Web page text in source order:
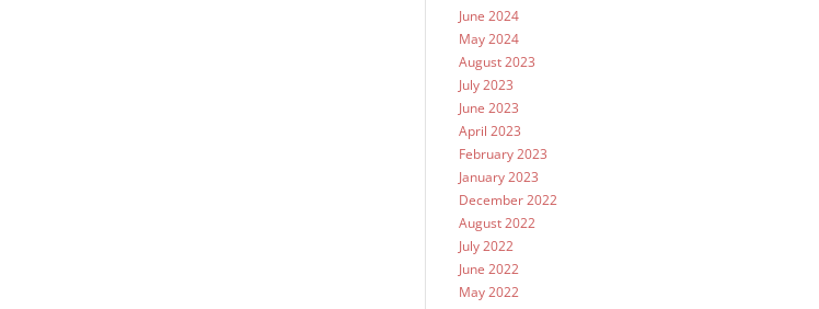
June 2024
May 2024
August 2023
July 2023
June 2023
April 2023
February 2023
January 2023
December 2022
August 2022
July 2022
June 2022
May 2022